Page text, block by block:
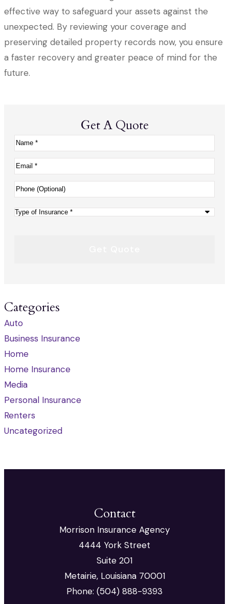
effective way to safeguard your assets against the
unexpected. By reviewing your coverage and
preserving detailed property records now, you ensure
a faster recovery and greater peace of mind for the
future.
Get A Quote
Name
Email*
Phone
Type
Categories
Auto
Business Insurance
Home
Home Insurance
Media
Personal Insurance
Renters
Uncategorized
Contact
Morrison Insurance Agency
4444 York Street
Suite 201
Metairie, Louisiana 70001
Phone: (504) 888-9393